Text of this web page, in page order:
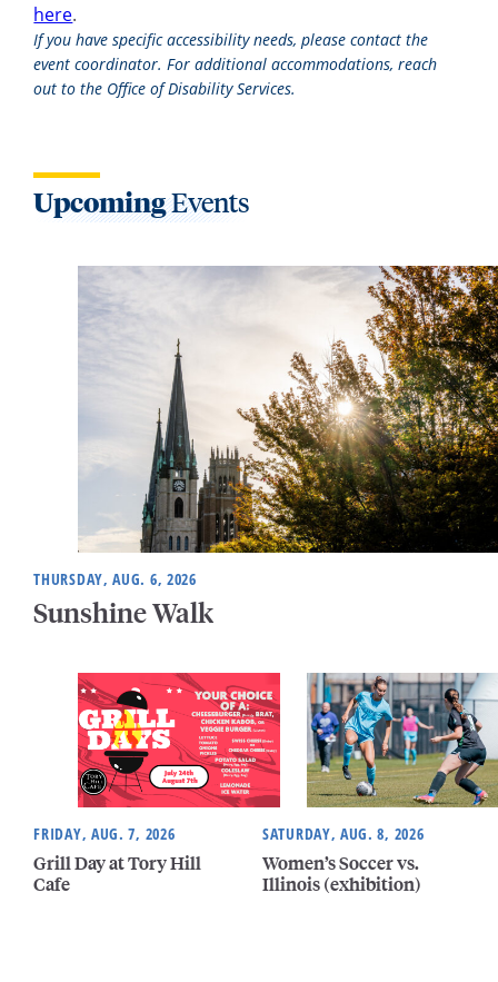
here.
If you have specific accessibility needs, please contact the
event coordinator. For additional accommodations, reach
out to the Office of Disability Services.
UpcomingEvents
THURSDAY, AUG. 6, 2026
Sunshine Walk
FRIDAY, AUG. 7, 2026
Grill Day at Tory Hill
Cafe
SATURDAY, AUG. 8, 2026
Women’s Soccer vs.
Illinois (exhibition)